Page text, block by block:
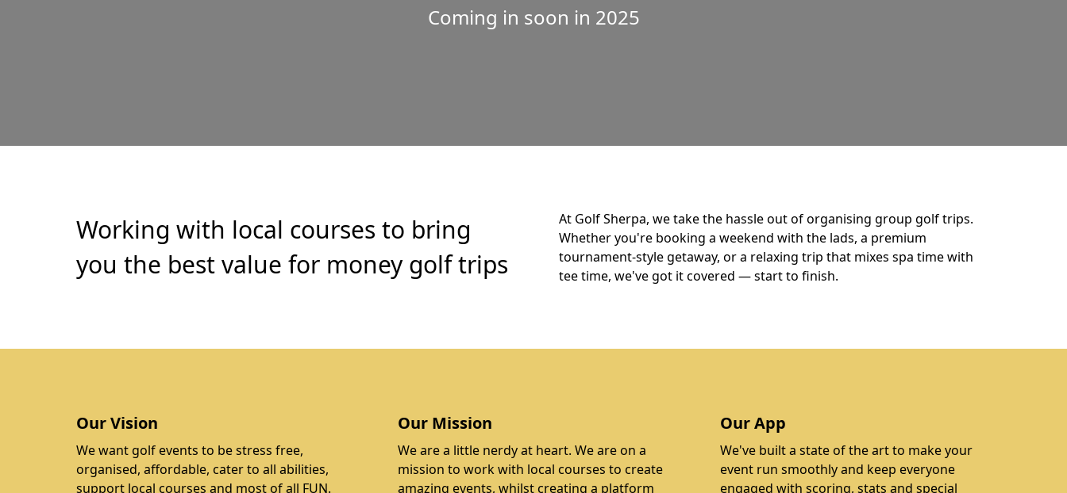
Coming in soon in 2025
Working with local courses to bring
you the best value for money golf trips
At Golf Sherpa, we take the hassle out of organising group golf trips.
Whether you're booking a weekend with the lads, a premium
tournament-style getaway, or a relaxing trip that mixes spa time with
tee time, we've got it covered — start to finish.
Our Vision
We want golf events to be stress free,
organised, affordable, cater to all abilities,
support local courses and most of all FUN.
Our Mission
We are a little nerdy at heart. We are on a
mission to work with local courses to create
amazing events, whilst creating a platform
Our App
We've built a state of the art to make your
event run smoothly and keep everyone
engaged with scoring, stats and special